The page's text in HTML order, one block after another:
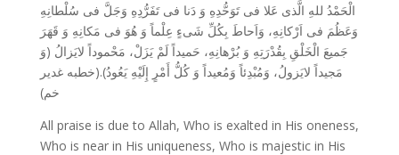
الْحَمْدُ للهِ الَّذی عَلا فی تَوَحُّدِهِ وَ دَنا فی تَفَرُّدِهِ وَجَلَّ فی سُلْطانِهِ
وَعَظُمَ فی اَرْکانِهِ، وَاَحاطَ بِکُلِّ شَیءٍ عِلْماً وَ هُوَ فی مَکانِهِ وَ قَهَرَ
جَمیعَ الْخَلْقِ بِقُدْرَتِهِ وَ بُرْهانِهِ، حَمیداً لَمْ یَزَلْ، مَحْموداً لایَزالُ (وَ
مَجیداً لایَزولُ، وَمُبْدِئاً وَمُعیداً وَ کُلُّ أَمْرٍ إِلَیْهِ یَعُودُ).(خطبه غدیر
خم)
All praise is due to Allah, Who is exalted in His oneness,
Who is near in His uniqueness, Who is majestic in His